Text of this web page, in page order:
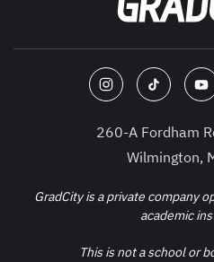
260-A Fordham
Wilmington,
GradCity is a private company
academic
This is not a school or